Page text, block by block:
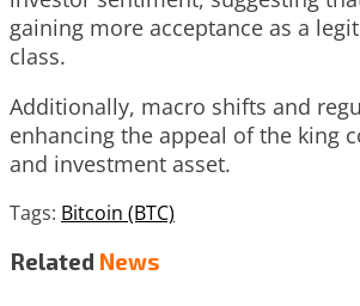
gaining more acceptance as a
class.
Additionally, macro shifts and
enhancing the appeal of the king
and investment asset.
Tags: Bitcoin (BTC)
Related News